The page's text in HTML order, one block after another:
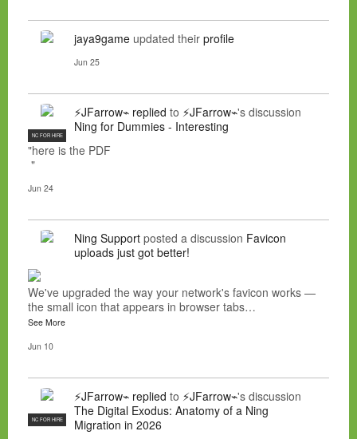
jaya9game updated their profile
Jun 25
NC FOR HIRE
⚡JFarrow⌁ replied to ⚡JFarrow⌁'s discussion
Ning for Dummies - Interesting
"here is the PDF
"
Jun 24
Ning Support posted a discussion Favicon
uploads just got better!
We've upgraded the way your network's favicon works —
the small icon that appears in browser tabs…
See More
Jun 10
NC FOR HIRE
⚡JFarrow⌁ replied to ⚡JFarrow⌁'s discussion
The Digital Exodus: Anatomy of a Ning
Migration in 2026